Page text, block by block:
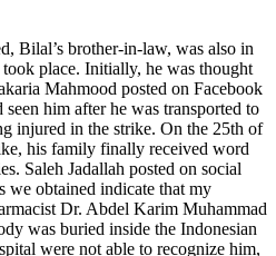
Bilal’s brother-in-law, was also in
place. Initially, he was thought
Mahmood posted on Facebook
him after he was transported to
injured in the strike. On the 25th of
his family finally received word
Saleh Jadallah posted on social
we obtained indicate that my
Dr. Abdel Karim Muhammad
was buried inside the Indonesian
were not able to recognize him,